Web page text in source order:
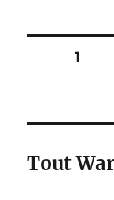
Posts
PAGE1
Tout